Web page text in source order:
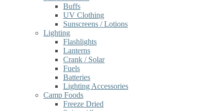
Buffs
UV Clothing
Sunscreens / Lotions
Lighting
Flashlights
Lanterns
Crank / Solar
Fuels
Batteries
Lighting Accessories
Camp Foods
Freeze Dried